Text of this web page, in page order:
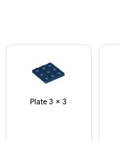
Plate 3 x 3